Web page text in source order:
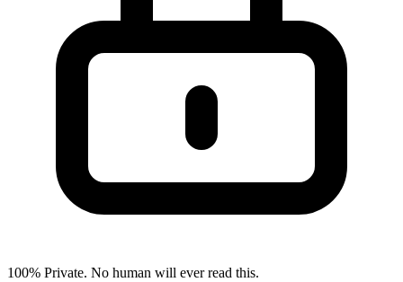
100% Private. No human will ever read this.